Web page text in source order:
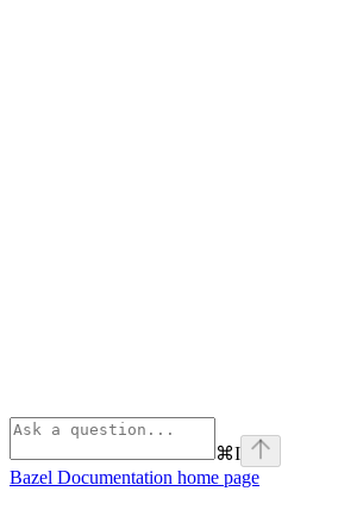
⌘I
Bazel Documentation home page